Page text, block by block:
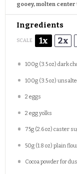
gooey, molten center
Ingredients
SCALE 1x 2x
100g(3.5 oz) dark
100g(3.5 oz)
2 eggs
2 egg yolks
75g(2.6 oz) caster
50g(1.8 oz) plain
Cocoa powder for